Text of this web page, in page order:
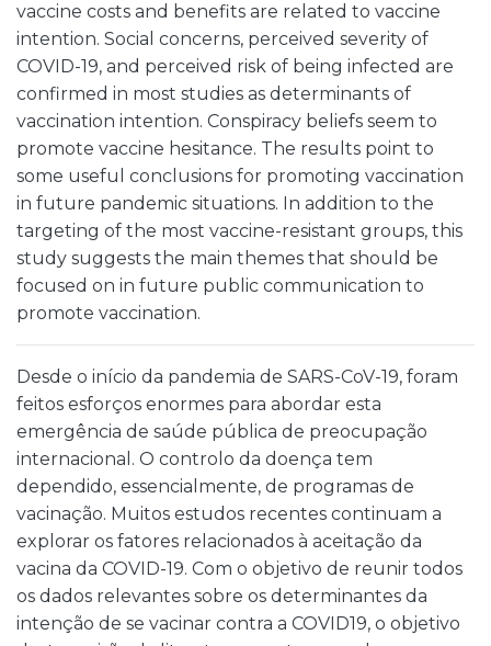
vaccine costs and benefits are related to vaccine
intention. Social concerns, perceived severity of
COVID-19, and perceived risk of being infected are
confirmed in most studies as determinants of
vaccination intention. Conspiracy beliefs seem to
promote vaccine hesitance. The results point to
some useful conclusions for promoting vaccination
in future pandemic situations. In addition to the
targeting of the most vaccine-resistant groups, this
study suggests the main themes that should be
focused on in future public communication to
promote vaccination.
Desde o início da pandemia de SARS-CoV-19, foram
feitos esforços enormes para abordar esta
emergência de saúde pública de preocupação
internacional. O controlo da doença tem
dependido, essencialmente, de programas de
vacinação. Muitos estudos recentes continuam a
explorar os fatores relacionados à aceitação da
vacina da COVID-19. Com o objetivo de reunir todos
os dados relevantes sobre os determinantes da
intenção de se vacinar contra a COVID19, o objetivo